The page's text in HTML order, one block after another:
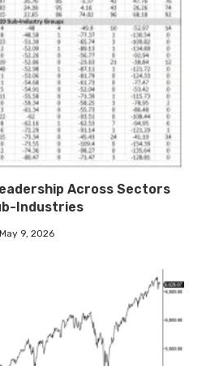
Across Sectors
Industries
May 9, 2026